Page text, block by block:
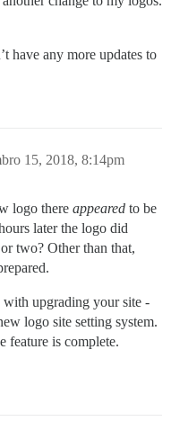
have any more updates to
15, 2018, 8:14pm
logo there appeared to be
later the logo did
two? Other than that,
upgrading your site -
logo site setting system.
feature is complete.